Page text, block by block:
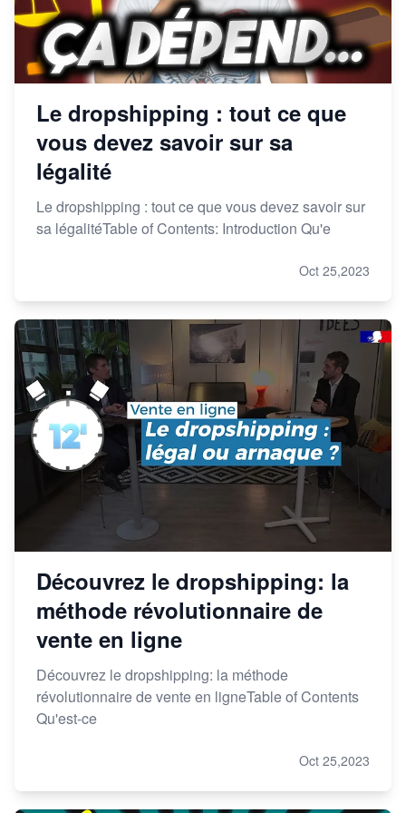
Le dropshipping : tout ce que
vous devez savoir sur sa
légalité
Le dropshipping : tout ce que vous devez savoir sur
sa légalitéTable of Contents: Introduction Qu'e
Oct 25,2023
Découvrez le dropshipping: la
méthode révolutionnaire de
vente en ligne
Découvrez le dropshipping: la méthode
révolutionnaire de vente en ligneTable of Contents
Qu'est-ce
Oct 25,2023